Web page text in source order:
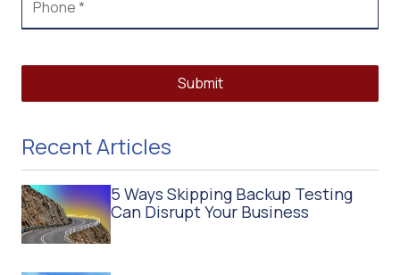
Submit
Recent Articles
5 Ways Skipping Backup Testing
Can Disrupt Your Business